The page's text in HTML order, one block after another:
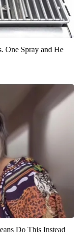
One Spray and He
Do This Instead